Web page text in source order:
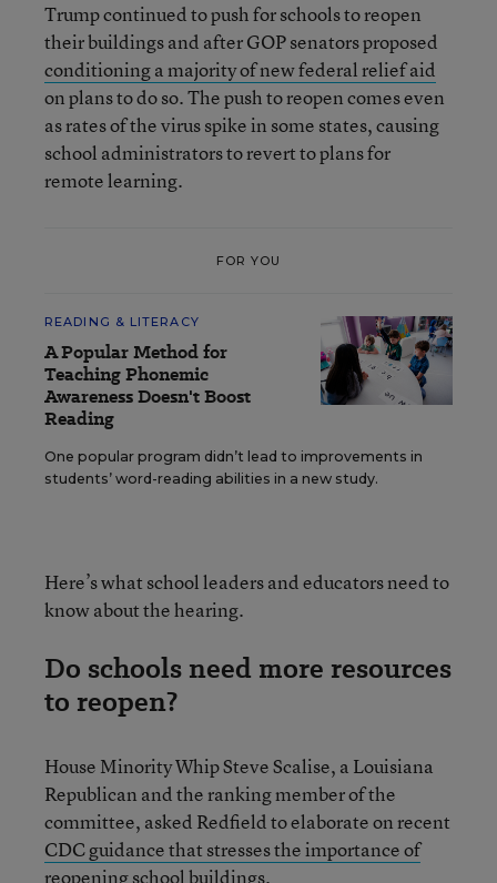
Trump continued to push for schools to reopen
their buildings and after GOP senators proposed
conditioning a majority of new federal relief aid
on plans to do so. The push to reopen comes even
as rates of the virus spike in some states, causing
school administrators to revert to plans for
remote learning.
FOR YOU
READING & LITERACY
A Popular Method for
Teaching Phonemic
Awareness Doesn't Boost
Reading
One popular program didn’t lead to improvements in
students’ word-reading abilities in a new study.
Here’s what school leaders and educators need to
know about the hearing.
Do schools need more resources
to reopen?
House Minority Whip Steve Scalise, a Louisiana
Republican and the ranking member of the
committee, asked Redfield to elaborate on recent
CDC guidance that stresses the importance of
reopening school buildings.